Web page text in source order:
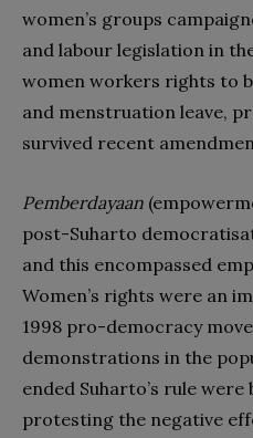
women’s groups
and labour legislation in
women workers rights to
and menstruation leave,
survived recent
Pemberdayaan
post-Suharto
and this encompassed
Women’s rights were an
1998 pro-democracy
demonstrations in the
ended Suharto’s rule
protesting the negative